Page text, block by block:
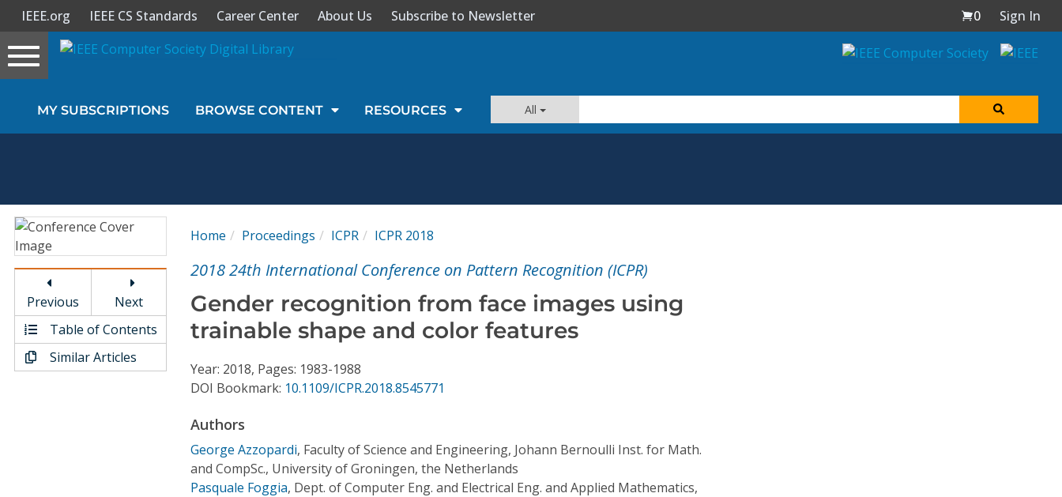
Sign In
Magazines
Video Library
Conference Proceedings
IEEE.org IEEE CS Standards Career Center About Us Subscribe to Newsletter 0
Sign In
Toggle
navigation
MY SUBSCRIPTIONS BROWSE CONTENT RESOURCES All
Previous
Next
Table of Contents
Similar Articles
Home Proceedings ICPR ICPR 2018
2018 24th International Conference on Pattern Recognition (ICPR)
Gender recognition from face images using
trainable shape and color features
Year: 2018, Pages: 1983-1988
DOI Bookmark: 10.1109/ICPR.2018.8545771
Authors
George Azzopardi, Faculty of Science and Engineering, Johann Bernoulli Inst. for Math.
and CompSc., University of Groningen, the Netherlands
Pasquale Foggia, Dept. of Computer Eng. and Electrical Eng. and Applied Mathematics,